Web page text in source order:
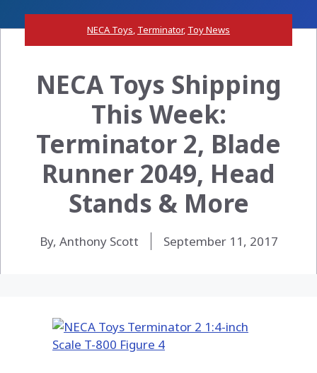
NECA Toys, Terminator, Toy News
NECA Toys Shipping
This Week:
Terminator 2, Blade
Runner 2049, Head
Stands & More
By, Anthony Scott September 11, 2017